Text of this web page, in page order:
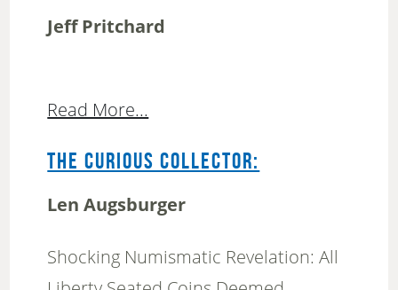
Jeff Pritchard
Read More...
THE CURIOUS COLLECTOR:
Len Augsburger
Shocking Numismatic Revelation: All